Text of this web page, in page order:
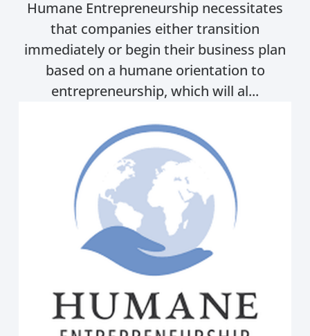
Humane Entrepreneurship necessitates
that companies either transition
immediately or begin their business plan
based on a humane orientation to
entrepreneurship, which will al...